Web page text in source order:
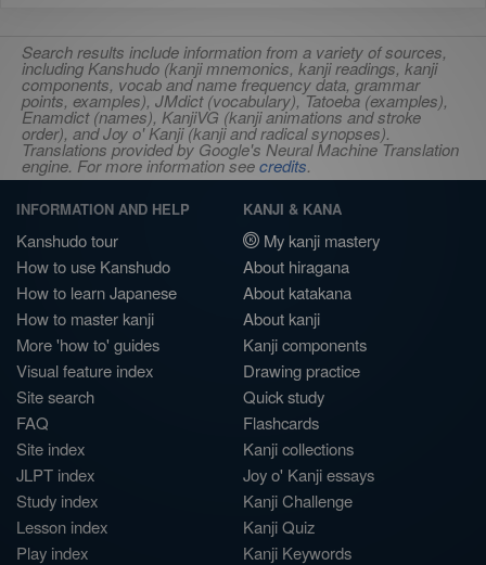
Search results include information from a variety of sources,
including Kanshudo (kanji mnemonics, kanji readings, kanji
components, vocab and name frequency data, grammar
points, examples), JMdict (vocabulary), Tatoeba (examples),
Enamdict (names), KanjiVG (kanji animations and stroke
order), and Joy o' Kanji (kanji and radical synopses).
Translations provided by Google's Neural Machine Translation
engine. For more information seecredits.
INFORMATION AND HELP
Kanshudo tour
How to use Kanshudo
How to learn Japanese
How to master kanji
More 'how to' guides
Visual feature index
Site search
FAQ
Site index
JLPT index
Study index
Lesson index
Play index
KANJI & KANA
My kanji mastery
About hiragana
About katakana
About kanji
Kanji components
Drawing practice
Quick study
Flashcards
Kanji collections
Joy o' Kanji essays
Kanji Challenge
Kanji Quiz
Kanji Keywords